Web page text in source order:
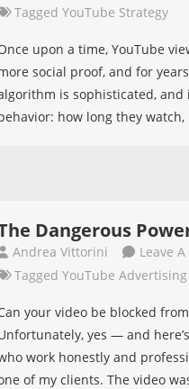
Tagged YouTube Strategy
upon a time, YouTube
social proof, and for
is sophisticated,
how long they
Dangerous
Andrea Vittorini Leave
Tagged YouTube Advertising
your video be blocked
yes — and
work honestly and
of my clients. The video